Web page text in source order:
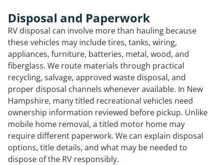
Disposal and Paperwork
RV disposal can involve more than hauling because
these vehicles may include tires, tanks, wiring,
appliances, furniture, batteries, metal, wood, and
fiberglass. We route materials through practical
recycling, salvage, approved waste disposal, and
proper disposal channels whenever available. In New
Hampshire, many titled recreational vehicles need
ownership information reviewed before pickup. Unlike
mobile home removal, a titled motor home may
require different paperwork. We can explain disposal
options, title details, and what may be needed to
dispose of the RV responsibly.